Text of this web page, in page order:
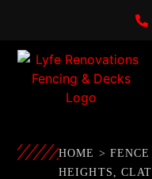
HOME >
HEIGHTS,